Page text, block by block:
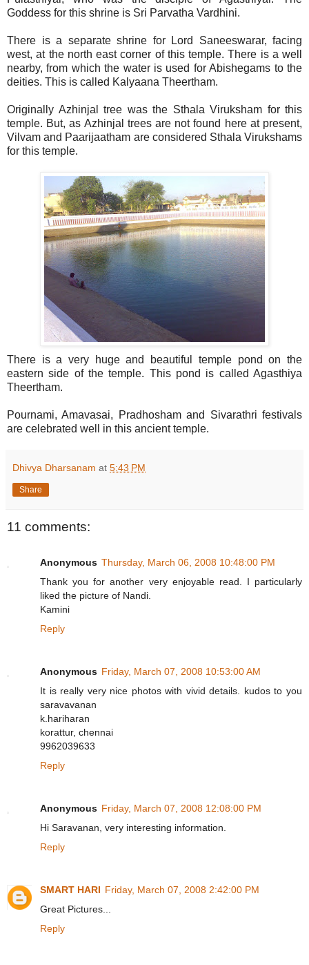
Goddess for this shrine is Sri Parvatha Vardhini.
There is a separate shrine for Lord Saneeswarar, facing
west, at the north east corner of this temple. There is a well
nearby, from which the water is used for Abishegams to the
deities. This is called Kalyaana Theertham.
Originally Azhinjal tree was the Sthala Viruksham for this
temple. But, as Azhinjal trees are not found here at present,
Vilvam and Paarijaatham are considered Sthala Virukshams
for this temple.
There is a very huge and beautiful temple pond on the
eastern side of the temple. This pond is called Agasthiya
Theertham.
Pournami, Amavasai, Pradhosham and Sivarathri festivals
are celebrated well in this ancient temple.
Dhivya Dharsanam at 5:43 PM
Share
11 comments:
Anonymous Thursday, March 06, 2008 10:48:00 PM
Thank you for another very enjoyable read. I particularly
liked the picture of Nandi.
Kamini
Reply
Anonymous Friday, March 07, 2008 10:53:00 AM
It is really very nice photos with vivid details. kudos to you
saravavanan
k.hariharan
korattur, chennai
9962039633
Reply
Anonymous Friday, March 07, 2008 12:08:00 PM
Hi Saravanan, very interesting information.
Reply
SMART HARI Friday, March 07, 2008 2:42:00 PM
Great Pictures...
Reply